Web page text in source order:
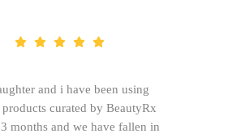
and i have been using
curated by BeautyRx
months and we have fallen in